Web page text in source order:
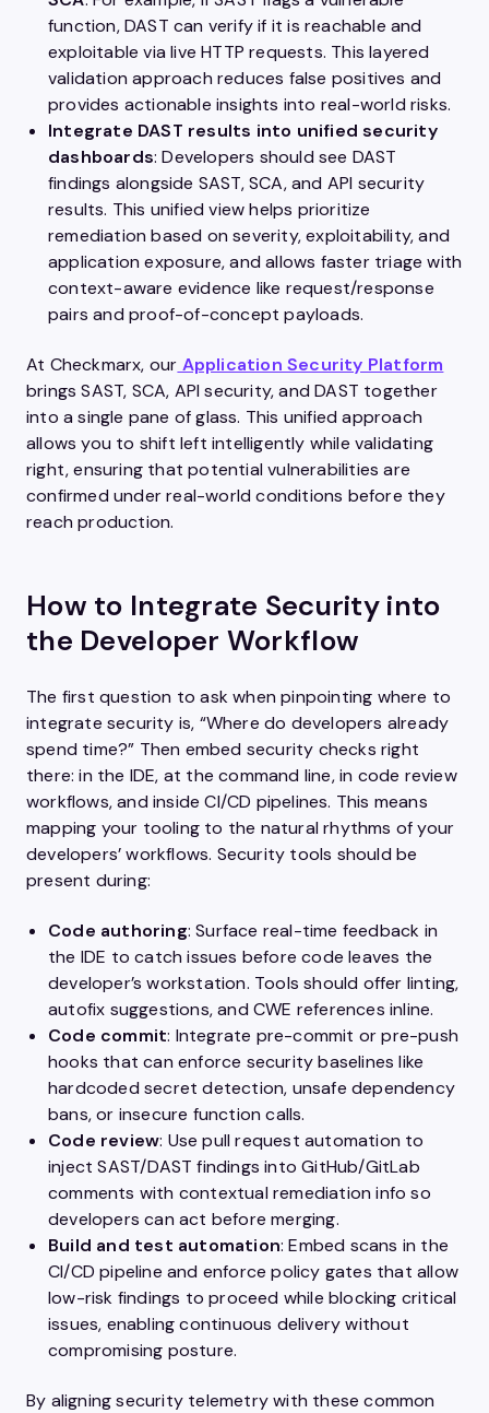
function, DAST can verify if it is reachable and
exploitable via live HTTP requests. This layered
validation approach reduces false positives and
provides actionable insights into real-world risks.
Integrate DAST results into unified security
dashboards: Developers should see DAST
findings alongside SAST, SCA, and API security
results. This unified view helps prioritize
remediation based on severity, exploitability, and
application exposure, and allows faster triage with
context-aware evidence like request/response
pairs and proof-of-concept payloads.
At Checkmarx, our Application Security Platform
brings SAST, SCA, API security, and DAST together
into a single pane of glass. This unified approach
allows you to shift left intelligently while validating
right, ensuring that potential vulnerabilities are
confirmed under real-world conditions before they
reach production.
How to Integrate Security into
the Developer Workflow
The first question to ask when pinpointing where to
integrate security is, “Where do developers already
spend time?” Then embed security checks right
there: in the IDE, at the command line, in code review
workflows, and inside CI/CD pipelines. This means
mapping your tooling to the natural rhythms of your
developers’ workflows. Security tools should be
present during:
Code authoring: Surface real-time feedback in
the IDE to catch issues before code leaves the
developer’s workstation. Tools should offer linting,
autofix suggestions, and CWE references inline.
Code commit: Integrate pre-commit or pre-push
hooks that can enforce security baselines like
hardcoded secret detection, unsafe dependency
bans, or insecure function calls.
Code review: Use pull request automation to
inject SAST/DAST findings into GitHub/GitLab
comments with contextual remediation info so
developers can act before merging.
Build and test automation: Embed scans in the
CI/CD pipeline and enforce policy gates that allow
low-risk findings to proceed while blocking critical
issues, enabling continuous delivery without
compromising posture.
By aligning security telemetry with these common